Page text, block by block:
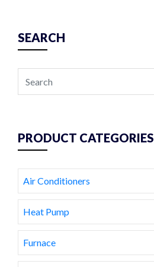
SEARCH
PRODUCT CATEGORIES
Air Conditioners
Heat Pump
Furnace